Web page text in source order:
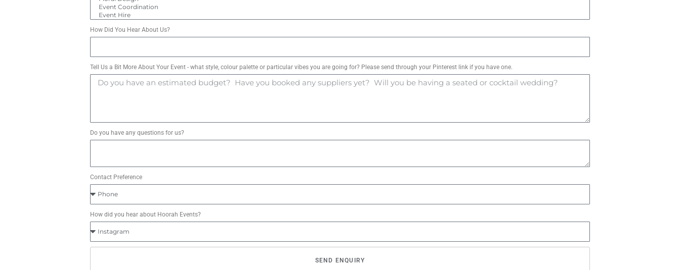
How Did You Hear About Us?
Tell Us a Bit More About Your Event - what style, colour palette or particular vibes you are going for? Please send through your Pinterest link if you have one.
Do you have any questions for us?
Contact Preference
How did you hear about Hoorah Events?
SEND ENQUIRY